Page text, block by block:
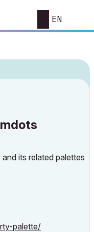
EN
and its related palettes
palette/